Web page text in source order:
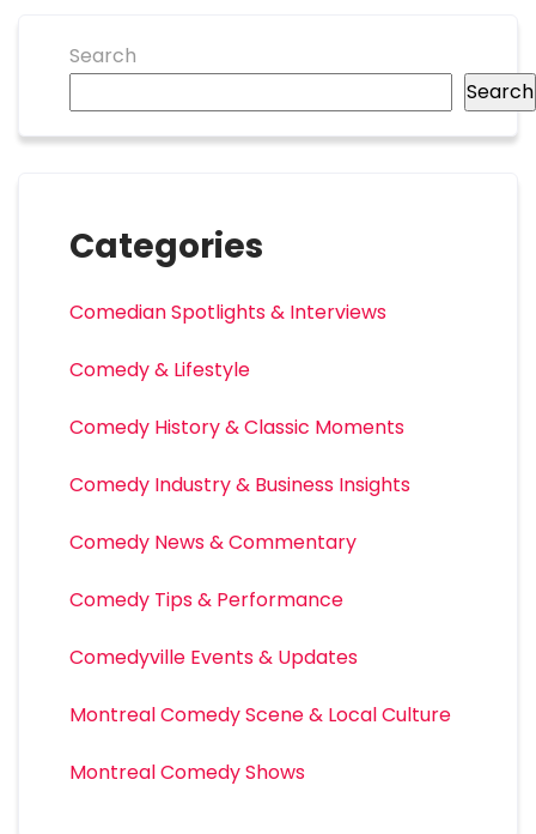
Search
Search
Categories
Comedian Spotlights & Interviews
Comedy & Lifestyle
Comedy History & Classic Moments
Comedy Industry & Business Insights
Comedy News & Commentary
Comedy Tips & Performance
Comedyville Events & Updates
Montreal Comedy Scene & Local Culture
Montreal Comedy Shows